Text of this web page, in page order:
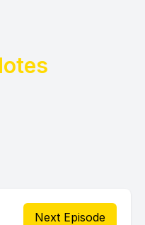
Next Episode